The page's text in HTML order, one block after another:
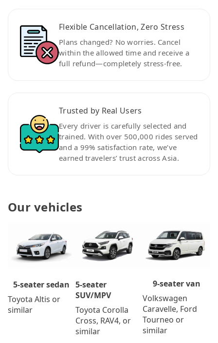
Flexible Cancellation, Zero Stress
Plans changed? No worries. Cancel
within the allowed time and receive a
full refund—completely stress-free.
Trusted by Real Users
Every driver is carefully selected and
trained. With over 500,000 rides served
and a 99% satisfaction rate, we’ve
earned travelers’ trust across Asia.
Our vehicles
5-seater sedan
Toyota Altis or
similar
5-seater
SUV/MPV
Toyota Corolla
Cross, RAV4, or
similar
9-seater van
Volkswagen
Caravelle, Ford
Tourneo or
similar